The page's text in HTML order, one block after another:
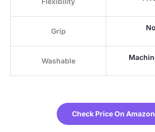
Grip
Washable
Check Price On Amazon